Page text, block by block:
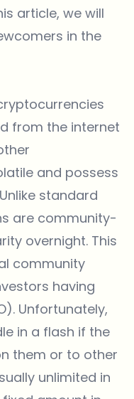
article, we will
in the
from the internet
and possess
standard
are community-
overnight. This
community
having
Unfortunately,
in a flash if the
them or to other
unlimited in